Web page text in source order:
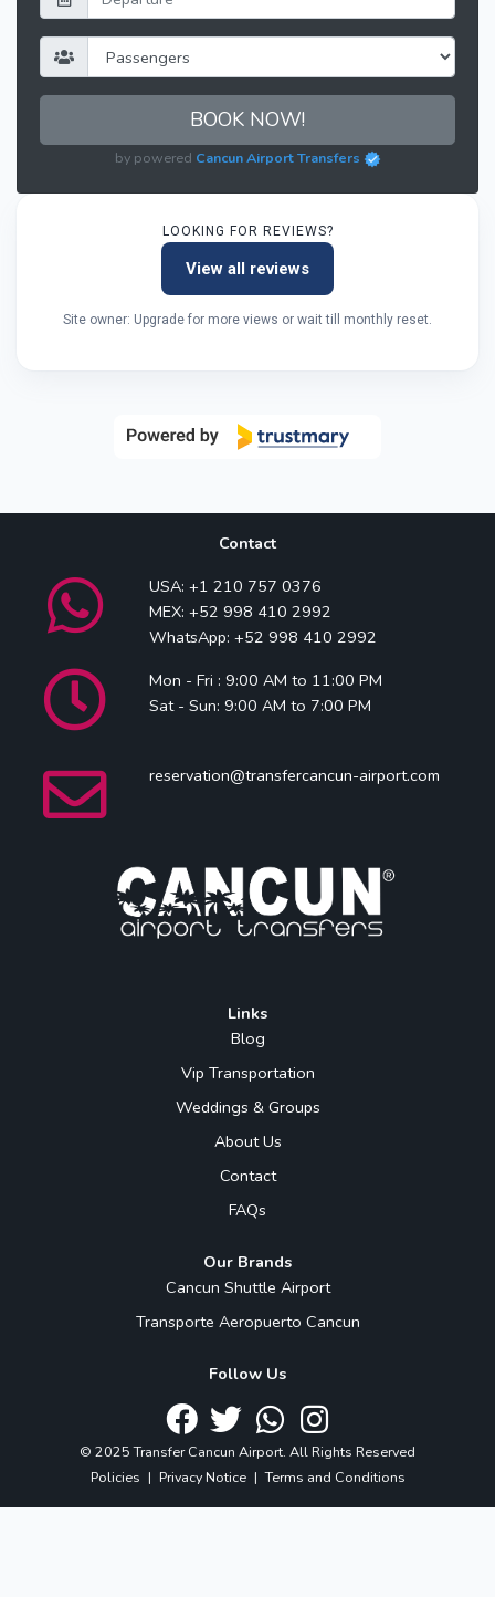
BOOK NOW!
by powered Cancun Airport Transfers
LOOKING FOR REVIEWS?
View all reviews
Site owner: Upgrade for more views or wait till monthly reset.
Contact
USA: +1 210 757 0376
MEX: +52 998 410 2992
WhatsApp: +52 998 410 2992
Mon - Fri : 9:00 AM to 11:00 PM
Sat - Sun: 9:00 AM to 7:00 PM
reservation@transfercancun-airport.com
Links
Blog
Vip Transportation
Weddings & Groups
About Us
Contact
FAQs
Our Brands
Cancun Shuttle Airport
Transporte Aeropuerto Cancun
Follow Us
© 2025 Transfer Cancun Airport. All Rights Reserved
Policies | Privacy Notice | Terms and Conditions